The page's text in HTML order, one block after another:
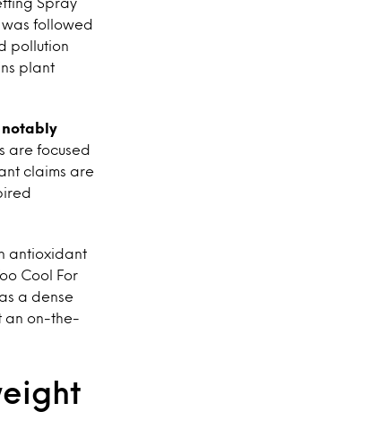
was followed
pollution
plant
notably
are focused
claims are
antioxidant
Cool For
a dense
an on-the-